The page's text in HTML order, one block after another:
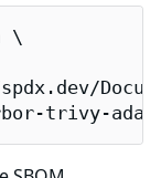
\
trivy-